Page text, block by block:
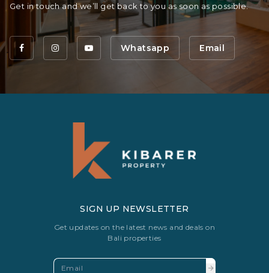
Get in touch and we’ll get back to you as soon as possible.
Whatsapp Email
SIGN UP NEWSLETTER
Get updates on the latest news and deals on
Bali properties